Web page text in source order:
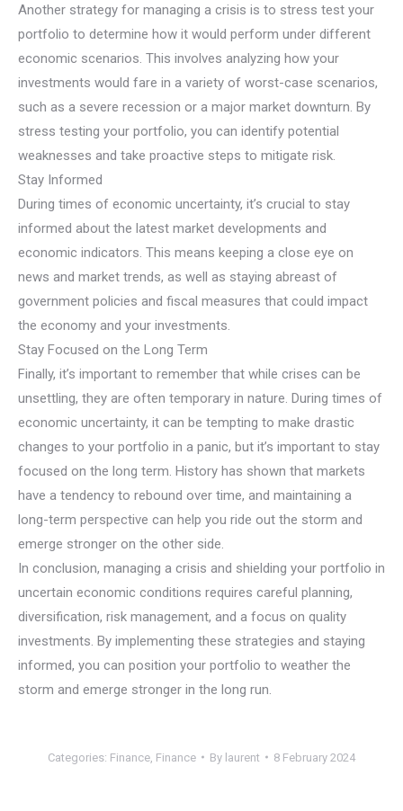
Another strategy for managing a crisis is to stress test your
portfolio to determine how it would perform under different
economic scenarios. This involves analyzing how your
investments would fare in a variety of worst-case scenarios,
such as a severe recession or a major market downturn. By
stress testing your portfolio, you can identify potential
weaknesses and take proactive steps to mitigate risk.
Stay Informed
During times of economic uncertainty, it’s crucial to stay
informed about the latest market developments and
economic indicators. This means keeping a close eye on
news and market trends, as well as staying abreast of
government policies and fiscal measures that could impact
the economy and your investments.
Stay Focused on the Long Term
Finally, it’s important to remember that while crises can be
unsettling, they are often temporary in nature. During times of
economic uncertainty, it can be tempting to make drastic
changes to your portfolio in a panic, but it’s important to stay
focused on the long term. History has shown that markets
have a tendency to rebound over time, and maintaining a
long-term perspective can help you ride out the storm and
emerge stronger on the other side.
In conclusion, managing a crisis and shielding your portfolio in
uncertain economic conditions requires careful planning,
diversification, risk management, and a focus on quality
investments. By implementing these strategies and staying
informed, you can position your portfolio to weather the
storm and emerge stronger in the long run.
Categories: Finance Finance By laurent 8 February 2024